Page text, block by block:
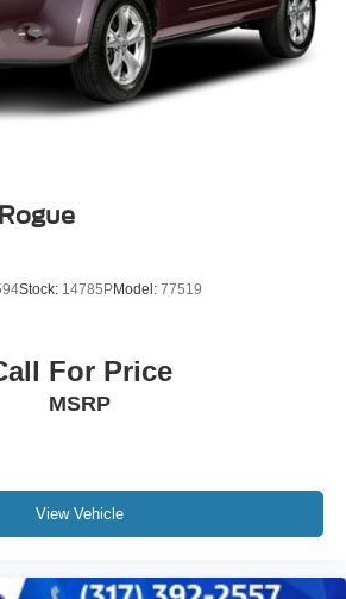
Stock: 14785PModel: 77519
For Price
MSRP
View Vehicle